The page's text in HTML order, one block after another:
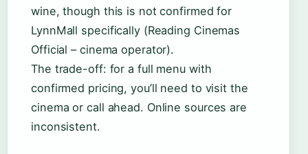
wine, though this is not confirmed for
LynnMall specifically (Reading Cinemas
Official – cinema operator).
The trade-off: for a full menu with
confirmed pricing, you’ll need to visit the
cinema or call ahead. Online sources are
inconsistent.